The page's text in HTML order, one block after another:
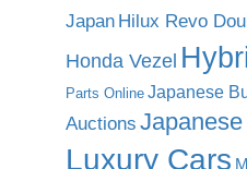
Japan Hilux Revo
Honda Vezel
Parts Online Japanese
Auctions
Luxury Cars